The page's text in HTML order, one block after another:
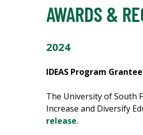
AWARDS &
2024
IDEAS Program Grantee
The University of South
Increase and Diversify
release.